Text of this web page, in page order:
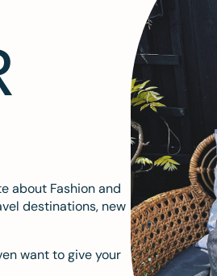
about Fashion and
destinations, new
want to give your